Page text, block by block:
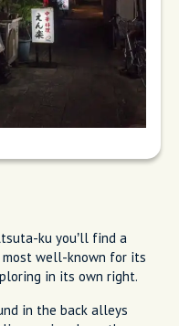
ku you’ll find a
most well-known for its
in its own right.
in the back alleys